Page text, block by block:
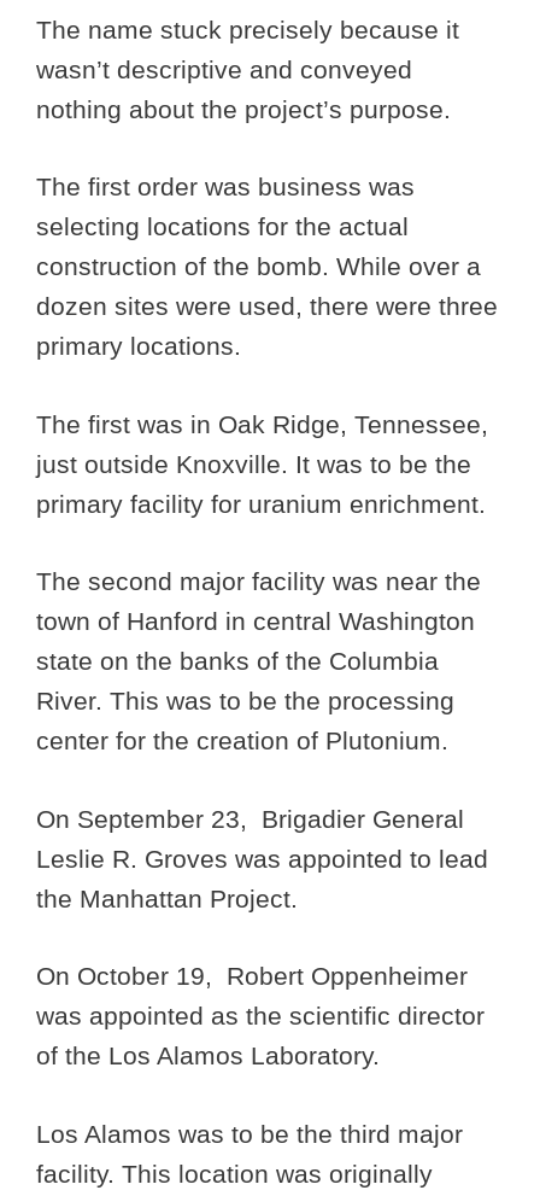
The name stuck precisely because it
wasn’t descriptive and conveyed
nothing about the project’s purpose.
The first order was business was
selecting locations for the actual
construction of the bomb. While over a
dozen sites were used, there were three
primary locations.
The first was in Oak Ridge, Tennessee,
just outside Knoxville. It was to be the
primary facility for uranium enrichment.
The second major facility was near the
town of Hanford in central Washington
state on the banks of the Columbia
River. This was to be the processing
center for the creation of Plutonium.
On September 23, Brigadier General
Leslie R. Groves was appointed to lead
the Manhattan Project.
On October 19, Robert Oppenheimer
was appointed as the scientific director
of the Los Alamos Laboratory.
Los Alamos was to be the third major
facility. This location was originally